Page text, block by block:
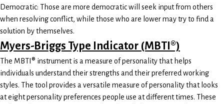
Democratic: Those are more democratic will seek input from others
when resolving conflict, while those who are lower may try to find a
solution by themselves.
Myers-Briggs Type Indicator (MBTI®)
The MBTI® instrument is a measure of personality that helps
individuals understand their strengths and their preferred working
styles. The tool provides a versatile measure of personality that looks
at eight personality preferences people use at different times. These